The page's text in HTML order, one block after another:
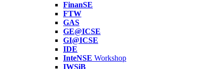
FinanSE
FTW
GAS
GE@ICSE
GI@ICSE
IDE
InteNSE Workshop
IWSiB